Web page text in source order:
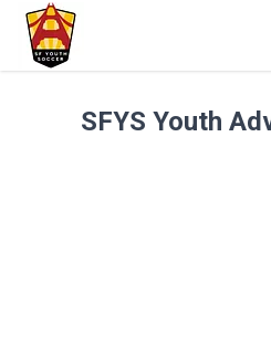
SFYS Youth